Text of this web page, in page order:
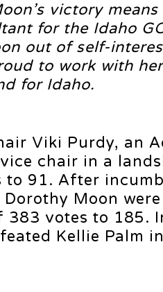
victory
for the Idaho
out of self-
to work with
for Idaho.
Viki Purdy, an
chair in a
to 91. After
Moon
383 votes to 185.
Kellie Palm